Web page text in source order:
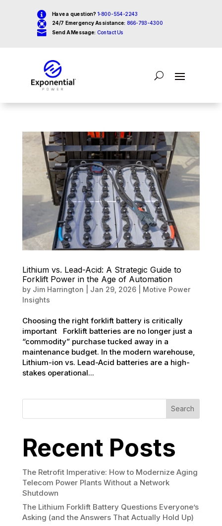
 Have a question? 1-800-554-2243
 24/7 Emergency Assistance: 866-793-4300
 Send A Message: Contact Us
Lithium vs. Lead-Acid: A Strategic Guide to
Forklift Power in the Age of Automation
by Jim Harrington Jan 29, 2026| Motive Power
Insights
Choosing the right forklift battery is critically
important Forklift batteries are no longer just a
“commodity” purchase tucked away in a
maintenance budget. In the modern warehouse,
Lithium-ion vs. Lead-Acid batteries are a high-
stakes operational...
Search
Recent Posts
The Retrofit Imperative: How to Modernize Aging
Telecom Power Plants Without a Network
Shutdown
The Lithium Forklift Battery Questions Everyone’s
Asking (and the Answers That Actually Hold Up)